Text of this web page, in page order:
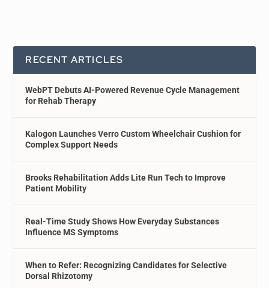
RECENT ARTICLES
WebPT Debuts AI-Powered Revenue Cycle Management
for Rehab Therapy
Kalogon Launches Verro Custom Wheelchair Cushion for
Complex Support Needs
Brooks Rehabilitation Adds Lite Run Tech to Improve
Patient Mobility
Real-Time Study Shows How Everyday Substances
Influence MS Symptoms
When to Refer: Recognizing Candidates for Selective
Dorsal Rhizotomy